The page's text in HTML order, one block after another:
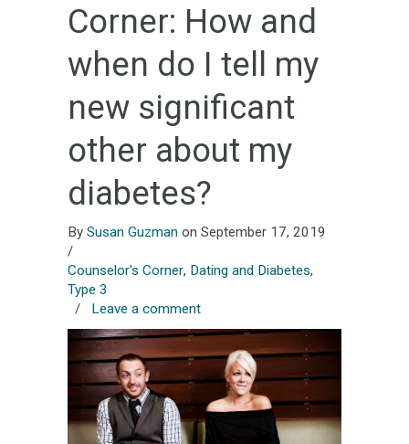
Corner: How and
when do I tell my
new significant
other about my
diabetes?
By Susan Guzman on September 17, 2019
/
Counselor's Corner, Dating and Diabetes,
Type 3
/ Leave a comment